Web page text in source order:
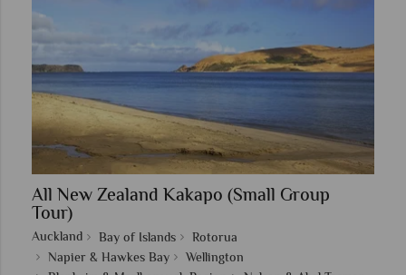
All New Zealand Kakapo (Small Group
Tour)
Auckland Bay of Islands
Rotorua
Napier & Hawkes Bay
Wellington